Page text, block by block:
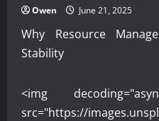
Owen June 21, 2025
Why Resource
Stability
<img
src="https://